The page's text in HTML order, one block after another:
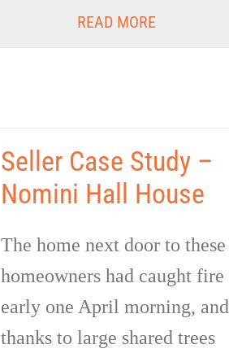
READ MORE
Seller Case Study –
Nomini Hall House
The home next door to these
homeowners had caught fire
early one April morning, and
thanks to large shared trees